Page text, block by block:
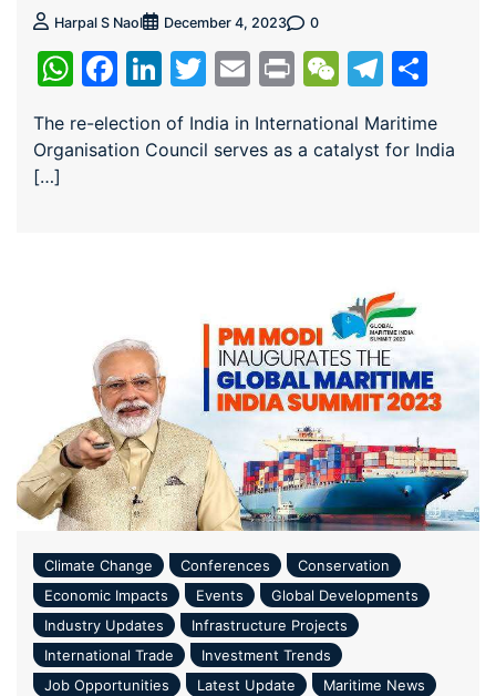
Harpal S Naol December 4, 2023 0
WhatsApp
Facebook
LinkedIn
Twitter
EmailPrintWeChat
The re-election of India in International Maritime
Organisation Council serves as a catalyst for India
[…]
Climate Change Conferences
Conservation
Economic Impacts
Events
Global Developments
Industry Updates
Infrastructure Projects
International Trade
Investment Trends
Job Opportunities
Latest Update
Maritime News